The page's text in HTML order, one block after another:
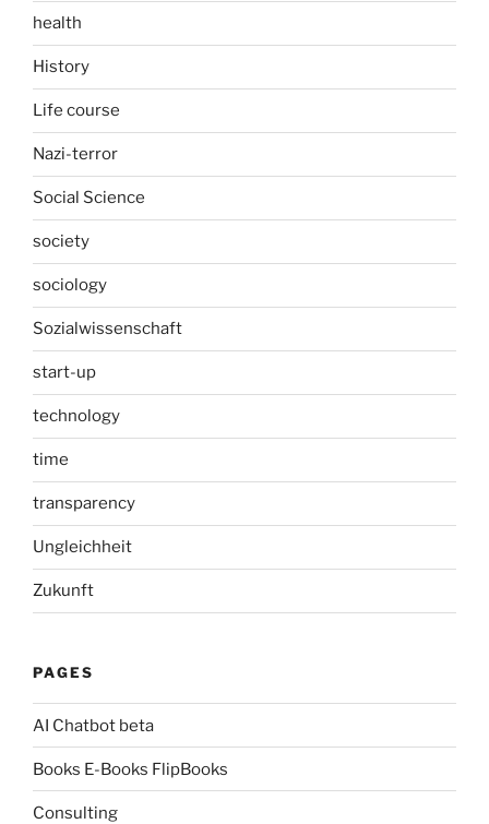
health
History
Life course
Nazi-terror
Social Science
society
sociology
Sozialwissenschaft
start-up
technology
time
transparency
Ungleichheit
Zukunft
PAGES
AI Chatbot beta
Books E-Books FlipBooks
Consulting